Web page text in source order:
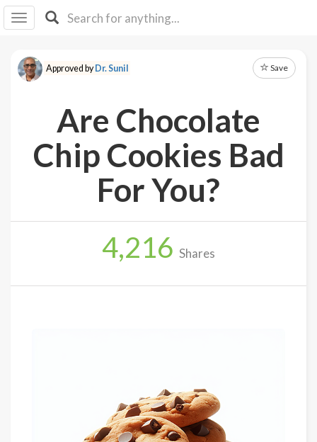
I IB
F Y
About
Explore
Up
Approved byDr. Sunil Save
Are Chocolate
Chip Cookies Bad
For You?
4,216 Shares